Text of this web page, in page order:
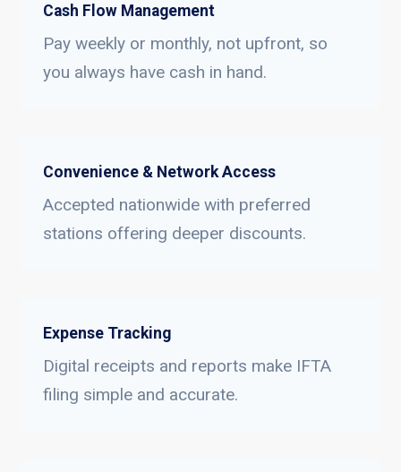
Cash Flow Management
Pay weekly or monthly, not upfront, so
you always have cash in hand.
Convenience & Network Access
Accepted nationwide with preferred
stations offering deeper discounts.
Expense Tracking
Digital receipts and reports make IFTA
filing simple and accurate.